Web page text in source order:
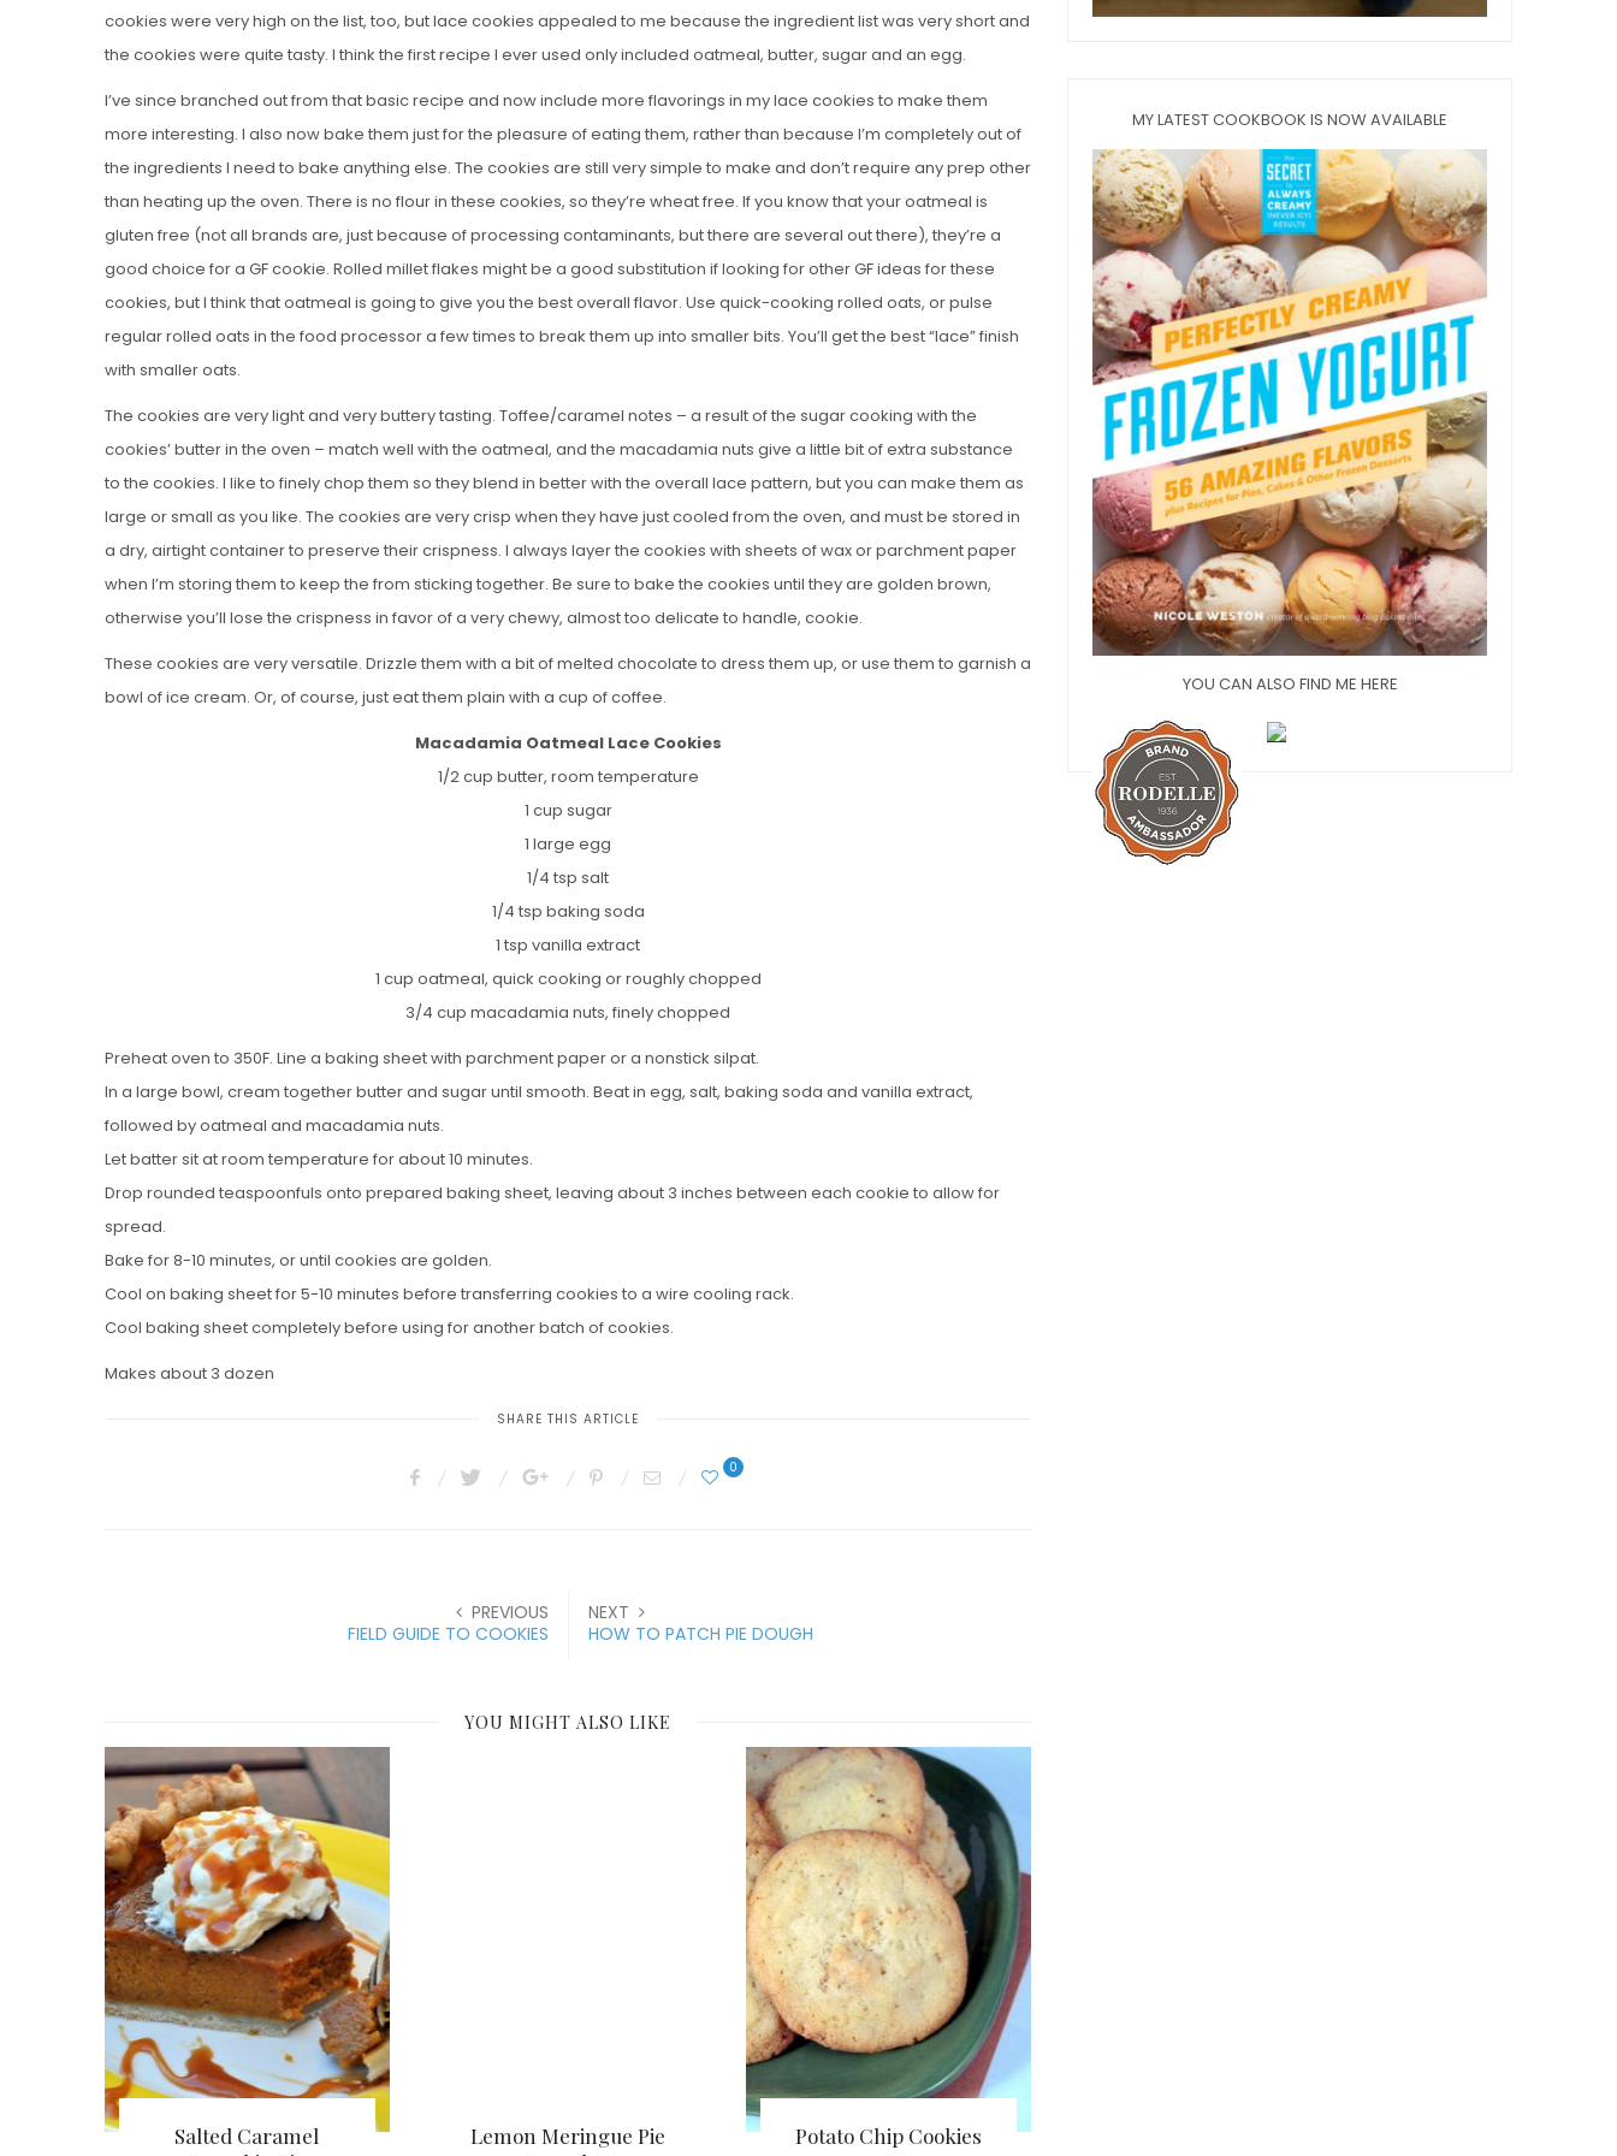
cookies were very high on the list, too, but lace cookies appealed to me because the ingredient list was very short and
the cookies were quite tasty. I think the first recipe I ever used only included oatmeal, butter, sugar and an egg.
I’ve since branched out from that basic recipe and now include more flavorings in my lace cookies to make them
more interesting. I also now bake them just for the pleasure of eating them, rather than because I’m completely out of
the ingredients I need to bake anything else. The cookies are still very simple to make and don’t require any prep other
than heating up the oven. There is no flour in these cookies, so they’re wheat free. If you know that your oatmeal is
gluten free (not all brands are, just because of processing contaminants, but there are several out there), they’re a
good choice for a GF cookie. Rolled millet flakes might be a good substitution if looking for other GF ideas for these
cookies, but I think that oatmeal is going to give you the best overall flavor. Use quick-cooking rolled oats, or pulse
regular rolled oats in the food processor a few times to break them up into smaller bits. You’ll get the best “lace” finish
with smaller oats.
The cookies are very light and very buttery tasting. Toffee/caramel notes – a result of the sugar cooking with the
cookies’ butter in the oven – match well with the oatmeal, and the macadamia nuts give a little bit of extra substance
to the cookies. I like to finely chop them so they blend in better with the overall lace pattern, but you can make them as
large or small as you like. The cookies are very crisp when they have just cooled from the oven, and must be stored in
a dry, airtight container to preserve their crispness. I always layer the cookies with sheets of wax or parchment paper
when I’m storing them to keep the from sticking together. Be sure to bake the cookies until they are golden brown,
otherwise you’ll lose the crispness in favor of a very chewy, almost too delicate to handle, cookie.
These cookies are very versatile. Drizzle them with a bit of melted chocolate to dress them up, or use them to garnish a
bowl of ice cream. Or, of course, just eat them plain with a cup of coffee.
Macadamia Oatmeal Lace Cookies
1/2 cup butter, room temperature
1 cup sugar
1 large egg
1/4 tsp salt
1/4 tsp baking soda
1 tsp vanilla extract
1 cup oatmeal, quick cooking or roughly chopped
3/4 cup macadamia nuts, finely chopped
Preheat oven to 350F. Line a baking sheet with parchment paper or a nonstick silpat.
In a large bowl, cream together butter and sugar until smooth. Beat in egg, salt, baking soda and vanilla extract,
followed by oatmeal and macadamia nuts.
Let batter sit at room temperature for about 10 minutes.
Drop rounded teaspoonfuls onto prepared baking sheet, leaving about 3 inches between each cookie to allow for
spread.
Bake for 8-10 minutes, or until cookies are golden.
Cool on baking sheet for 5-10 minutes before transferring cookies to a wire cooling rack.
Cool baking sheet completely before using for another batch of cookies.
Makes about 3 dozen
SHARE THIS ARTICLE
0
PREVIOUS
FIELD GUIDE TO COOKIES
NEXT
HOW TO PATCH PIE DOUGH
YOU MIGHT ALSO LIKE
Salted Caramel
Lemon Meringue Pie
Potato Chip Cookies
MY LATEST COOKBOOK IS NOW AVAILABLE
YOU CAN ALSO FIND ME HERE